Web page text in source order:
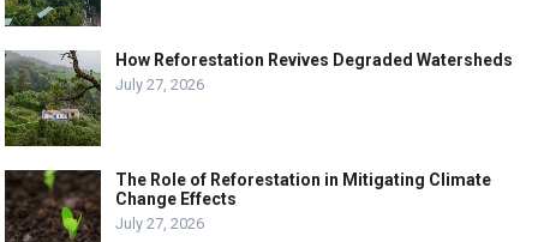
How Reforestation Revives Degraded Watersheds
July 27, 2026
The Role of Reforestation in Mitigating Climate
Change Effects
July 27, 2026